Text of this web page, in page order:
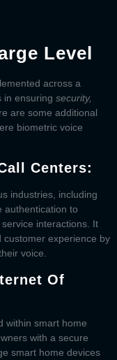
Level
across a
in ensuring security,
are some additional
biometric voice
Centers:
industries, including
authentication to
interactions. It
customer experience by
voice.
Of
within smart home
with a secure
smart home devices